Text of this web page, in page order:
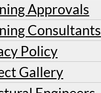
Approvals
Consultants
Policy
Gallery